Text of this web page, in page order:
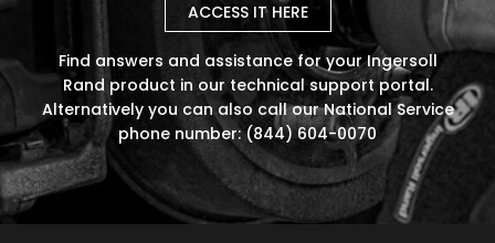
ACCESS IT HERE
Find answers and assistance for your Ingersoll
Rand product in our technical support portal.
Alternatively you can also call our National Service
phone number: (844) 604-0070